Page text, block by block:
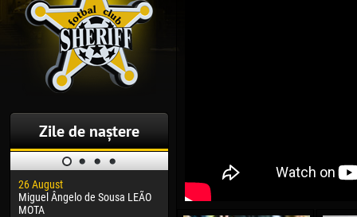
Zile de naștere
26 August
Miguel Ângelo de Sousa LEÃO
MOTA
30 January
Dhoraso Moreo KLAS
04